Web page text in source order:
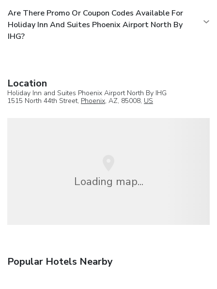
Are There Promo Or Coupon Codes Available For
Holiday Inn And Suites Phoenix Airport North By
IHG?
Location
Holiday Inn and Suites Phoenix Airport North By IHG
1515 North 44th Street, Phoenix, AZ, 85008, US
Loading map...
Popular Hotels Nearby